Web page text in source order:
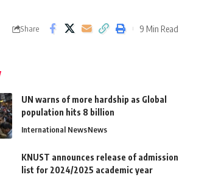
Share 9 Min Read
UN warns of more hardship as Global
population hits 8 billion
International NewsNews
KNUST announces release of admission
list for 2024/2025 academic year